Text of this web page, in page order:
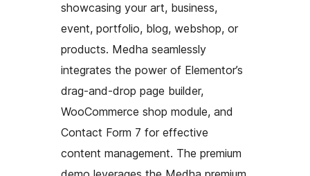
showcasing your art, business,
event, portfolio, blog, webshop, or
products. Medha seamlessly
integrates the power of Elementor’s
drag-and-drop page builder,
WooCommerce shop module, and
Contact Form 7 for effective
content management. The premium